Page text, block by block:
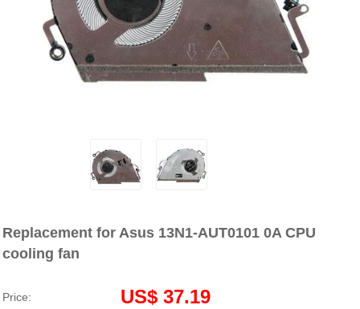
Replacement for Asus 13N1-AUT0101 0A CPU
cooling fan
Price: US$ 37.19